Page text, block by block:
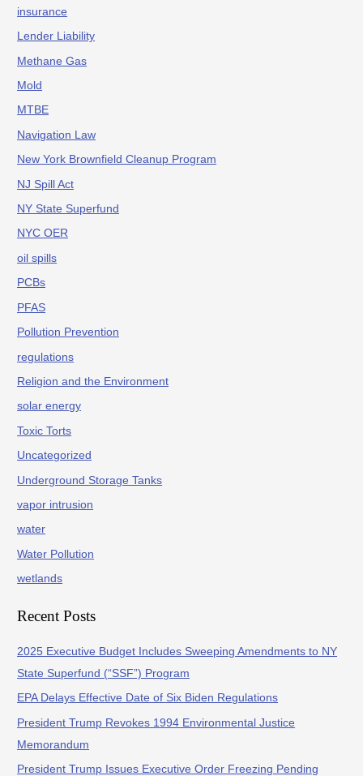
insurance
Lender Liability
Methane Gas
Mold
MTBE
Navigation Law
New York Brownfield Cleanup Program
NJ Spill Act
NY State Superfund
NYC OER
oil spills
PCBs
PFAS
Pollution Prevention
regulations
Religion and the Environment
solar energy
Toxic Torts
Uncategorized
Underground Storage Tanks
vapor intrusion
water
Water Pollution
wetlands
Recent Posts
2025 Executive Budget Includes Sweeping Amendments to NY
State Superfund (“SSF”) Program
EPA Delays Effective Date of Six Biden Regulations
President Trump Revokes 1994 Environmental Justice
Memorandum
President Trump Issues Executive Order Freezing Pending